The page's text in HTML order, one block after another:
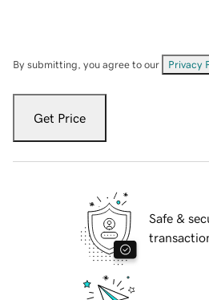
By submitting, you agree to our Privacy
Get Price
Safe &